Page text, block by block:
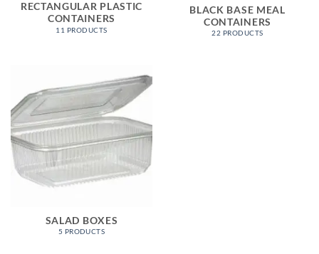
RECTANGULAR PLASTIC
CONTAINERS
11 PRODUCTS
BLACK BASE MEAL
CONTAINERS
22 PRODUCTS
SALAD BOXES
5 PRODUCTS